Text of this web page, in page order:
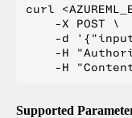
curl
    -X POST \
-d
-H
Supported